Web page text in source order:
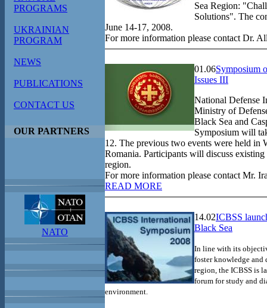
PROGRAMS
UKRAINIAN
PROGRAM
NEWS
PUBLICATIONS
CONTACT US
OUR PARTNERS
NATO
Sea Region:
Solutions". The
June 14-17, 2008.
For more information please contact Dr.
01.06Symposium
Issues III
National Defense
Ministry of
Black Sea and
Symposium will
12. The previous two events were held in
Romania. Participants will discuss
region.
For more information please contact Mr.
READ MORE
14.02ICBSS
Black Sea
In line with its
foster knowledge
region, the ICBSS is
forum for study and
environment.